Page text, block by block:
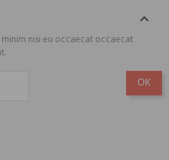

nisi eu occaecat occaecat